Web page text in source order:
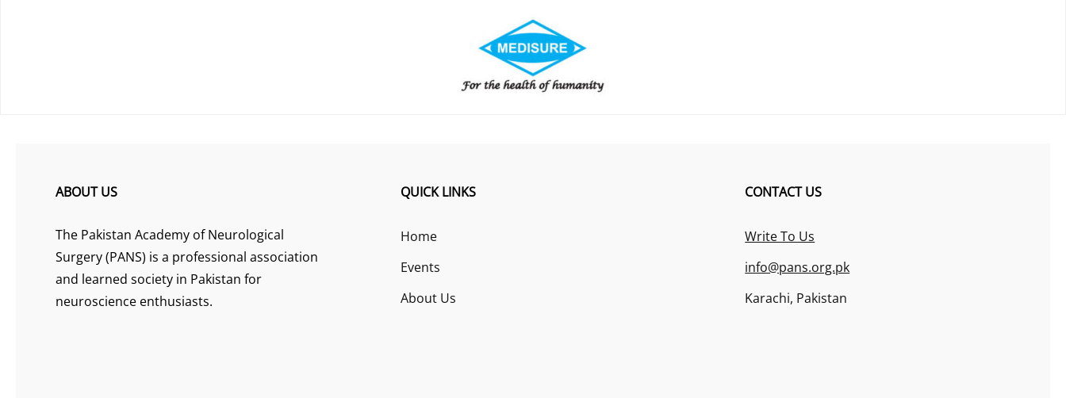
ABOUT US
The Pakistan Academy of Neurological
Surgery (PANS) is a professional association
and learned society in Pakistan for
neuroscience enthusiasts.
QUICK LINKS
Home
Events
About Us
CONTACT US
Write To Us
info@pans.org.pk
Karachi, Pakistan